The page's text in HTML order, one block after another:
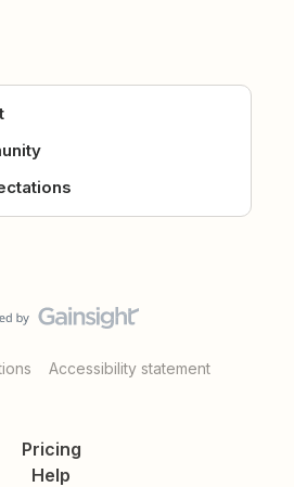
Accessibility statement
Pricing
Help